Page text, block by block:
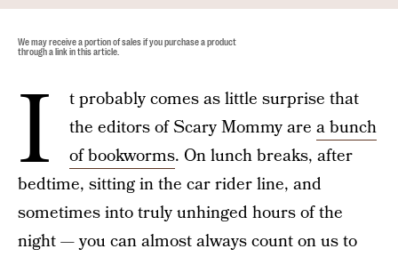
We may receive a portion of sales if you purchase a product
through a link in this article.
I
t probably comes as little surprise that
the editors of Scary Mommy are a bunch
of bookworms. On lunch breaks, after
bedtime, sitting in the car rider line, and
sometimes into truly unhinged hours of the
night — you can almost always count on us to